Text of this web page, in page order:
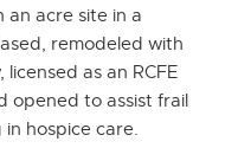
an acre site in a
remodeled with
as an RCFE
opened to assist frail
hospice care.